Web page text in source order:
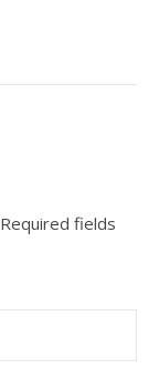
Required fields